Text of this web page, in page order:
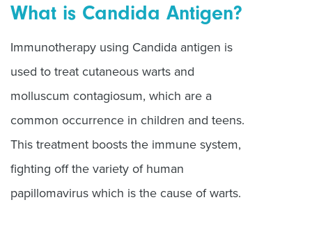
What is Candida Antigen?
Immunotherapy using Candida antigen is
used to treat cutaneous warts and
molluscum contagiosum, which are a
common occurrence in children and teens.
This treatment boosts the immune system,
fighting off the variety of human
papillomavirus which is the cause of warts.